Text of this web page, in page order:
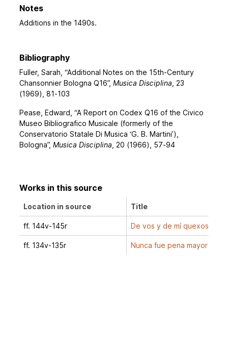
Notes
Additions in the 1490s.
Bibliography
Fuller, Sarah, “Additional Notes on the 15th-Century
Chansonnier Bologna Q16”,Musica Disciplina , 23
(1969), 81-103
Pease, Edward, “A Report on Codex Q16 of the Civico
Museo Bibliografico Musicale (formerly of the
Conservatorio Statale Di Musica ‘G. B. Martini’),
Bologna”,Musica Disciplina , 20 (1966), 57-94
Works in this source
Location in source Title
ff. 144v-145r De vos y de mí quexoso
ff. 134v-135r Nunca fue pena mayor